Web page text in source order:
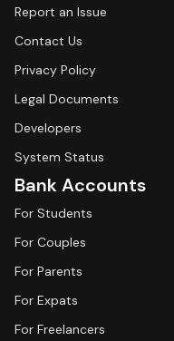
Report an Issue
Contact Us
Privacy Policy
Legal Documents
Developers
System Status
Bank Accounts
For Students
For Couples
For Parents
For Expats
For Freelancers